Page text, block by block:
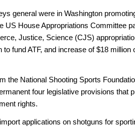
general were in Washington
US House Appropriations Committee
Justice, Science (CJS)
to fund ATF, and increase of $18 million
the National Shooting Sports
four legislative provisions that
rights.
applications on shotguns for